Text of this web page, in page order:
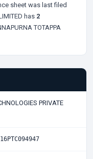
sheet was last filed
has 2
TOTAPPA
PRIVATE